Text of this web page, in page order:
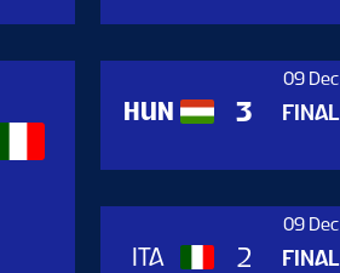
09 Dec
HUN 3 FINAL
09 Dec
ITA 2 FINAL